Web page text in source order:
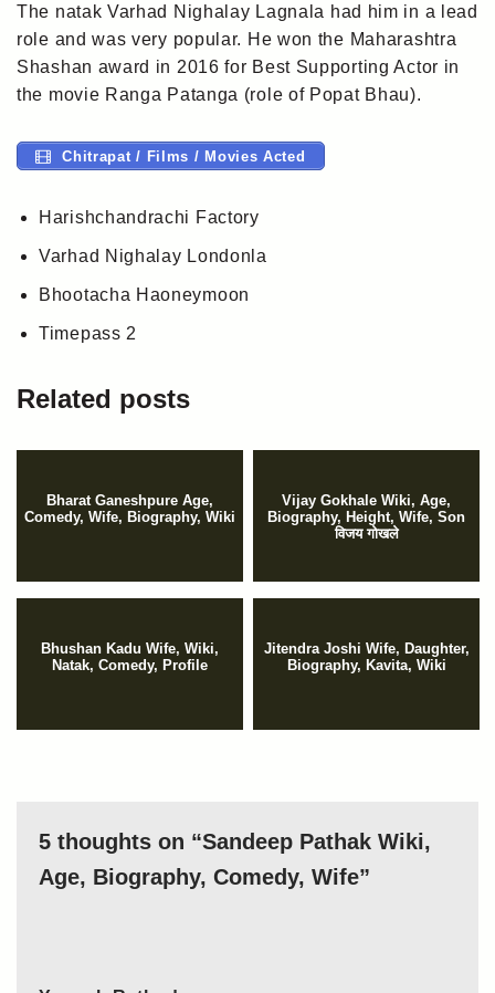
The natak Varhad Nighalay Lagnala had him in a lead
role and was very popular. He won the Maharashtra
Shashan award in 2016 for Best Supporting Actor in
the movie Ranga Patanga (role of Popat Bhau).
Chitrapat / Films / Movies Acted
Harishchandrachi Factory
Varhad Nighalay Londonla
Bhootacha Haoneymoon
Timepass 2
Related posts
Bharat Ganeshpure Age,
Comedy, Wife, Biography, Wiki
Vijay Gokhale Wiki, Age,
Biography, Height, Wife, Son
विजय गोखले
Bhushan Kadu Wife, Wiki,
Natak, Comedy, Profile
Jitendra Joshi Wife, Daughter,
Biography, Kavita, Wiki
5 thoughts on “Sandeep Pathak Wiki,
Age, Biography, Comedy, Wife”